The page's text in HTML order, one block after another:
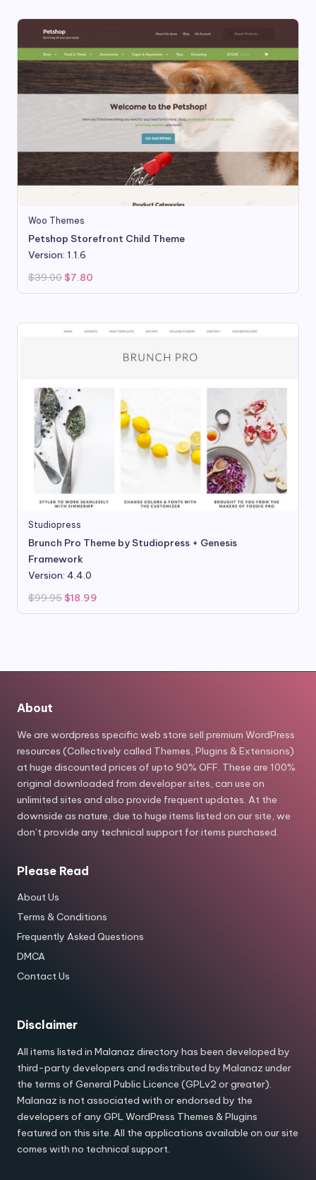
Woo Themes
Petshop Storefront Child Theme
Version: 1.1.6
$39.00 Original
was:
$7.80
is:
Studiopress
Brunch Pro Theme by Studiopress + Genesis
Framework
Version: 4.4.0
$99.95 Original
was:
$18.99
is:
About
We are wordpress specific web store sell premium WordPress
resources (Collectively called Themes, Plugins & Extensions)
at huge discounted prices of upto 90% OFF. These are 100%
original downloaded from developer sites, can use on
unlimited sites and also provide frequent updates. At the
downside as nature, due to huge items listed on our site, we
don’t provide any technical support for items purchased.
Please Read
About Us
Terms & Conditions
Frequently Asked Questions
DMCA
Contact Us
Disclaimer
All items listed in Malanaz directory has been developed by
third-party developers and redistributed by Malanaz under
the terms of General Public Licence (GPLv2 or greater).
Malanaz is not associated with or endorsed by the
developers of any GPL WordPress Themes & Plugins
featured on this site. All the applications available on our site
comes with no technical support.